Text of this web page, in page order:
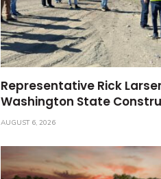
Representative Rick
Washington State
AUGUST 6, 2026